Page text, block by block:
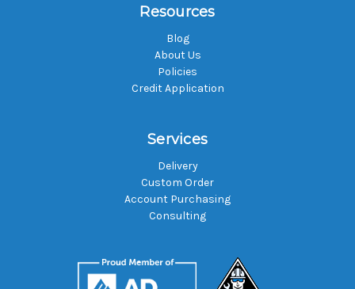
Resources
Blog
About Us
Policies
Credit Application
Services
Delivery
Custom Order
Account Purchasing
Consulting